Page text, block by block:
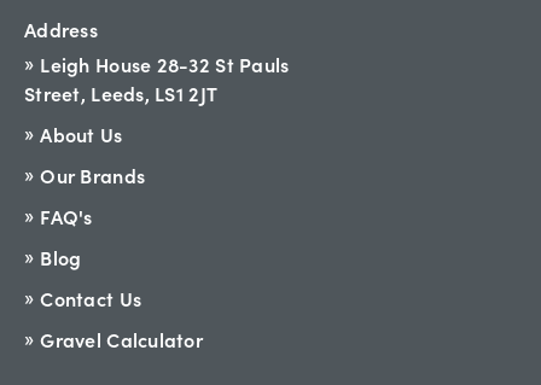
Address
Leigh House 28-32 St Pauls
Street, Leeds, LS1 2JT
About Us
Our Brands
FAQ's
Blog
Contact Us
Gravel Calculator